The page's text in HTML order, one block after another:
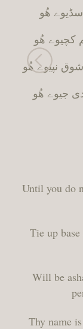
سڈیوے ھُو
کچیوے ھُو
نپیوے ھُو
جیوے ھُو
Until you do
Tie up
Will be
Thy name